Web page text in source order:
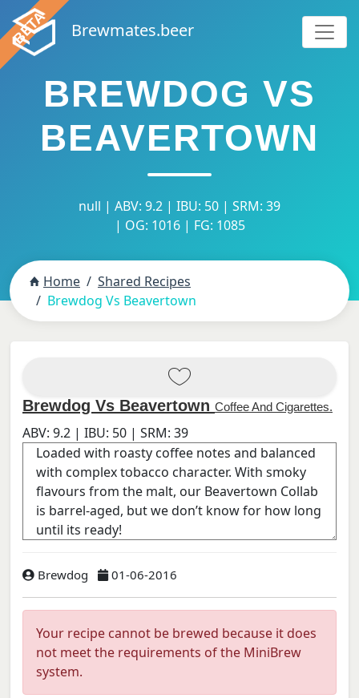
Brewmates.beer
BREWDOG VS
BEAVERTOWN
null | ABV: 9.2 | IBU: 50 | SRM: 39
| OG: 1016 | FG: 1085
Home
Shared Recipes
Brewdog Vs Beavertown
Brewdog Vs Beavertown Coffee And Cigarettes.
ABV: 9.2 | IBU: 50 | SRM: 39
Brewdog 01-06-2016
Your recipe cannot be brewed because it does
not meet the requirements of the MiniBrew
system.